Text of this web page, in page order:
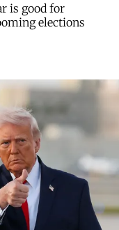
is good for
elections